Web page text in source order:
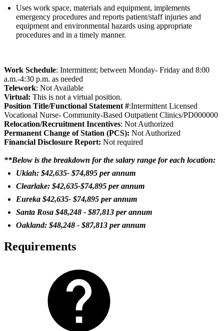
Uses work space, materials and equipment, implements
emergency procedures and reports patient/staff injuries and
equipment and environmental hazards using appropriate
procedures and in a timely manner.
Work Schedule: Intermittent; between Monday- Friday and 8:00
a.m.-4:30 p.m. as needed
Telework: Not Available
Virtual: This is not a virtual position.
Position Title/Functional Statement #:Intermittent Licensed
Vocational Nurse- Community-Based Outpatient Clinics/PD000000
Relocation/Recruitment Incentives: Not Authorized
Permanent Change of Station (PCS): Not Authorized
Financial Disclosure Report: Not required
**Below is the breakdown for the salary range for each location:
Ukiah: $42,635- $74,895 per annum
Clearlake: $42,635-$74,895 per annum
Eureka $42,635- $74,895 per annum
Santa Rosa $48,248 - $87,813 per annum
Oakland: $48,248 - $87,813 per annum
Requirements